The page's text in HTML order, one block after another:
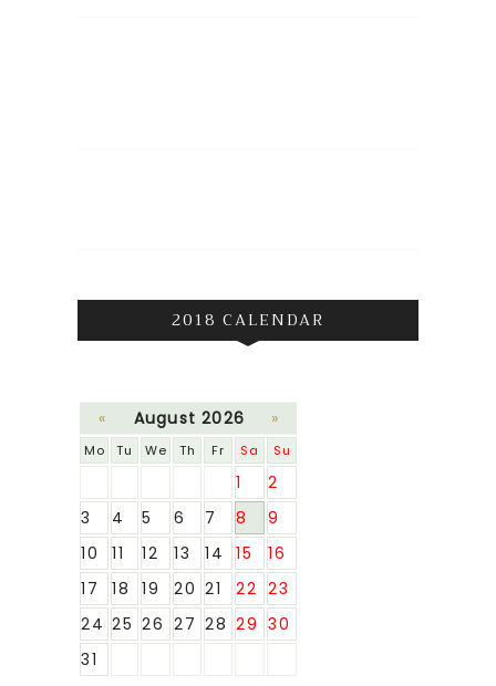
2018 CALENDAR
« August 2026 »
Mo Tu We Th Fr Sa Su
1
2
3
4 5 6 7 8
9
10
11 12 13 14 15
16
17
18 19 20 21 22 23
24 25 26 27 28 29 30
31